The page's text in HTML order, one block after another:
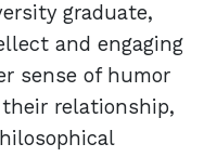
graduate,
and engaging
sense of humor
relationship,